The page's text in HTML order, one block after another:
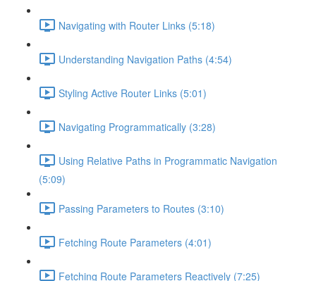
Navigating with Router Links (5:18)
Understanding Navigation Paths (4:54)
Styling Active Router Links (5:01)
Navigating Programmatically (3:28)
Using Relative Paths in Programmatic Navigation
(5:09)
Passing Parameters to Routes (3:10)
Fetching Route Parameters (4:01)
Fetching Route Parameters Reactively (7:25)